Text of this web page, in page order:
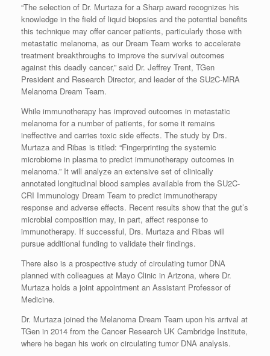
“The selection of Dr. Murtaza for a Sharp award recognizes his
knowledge in the field of liquid biopsies and the potential benefits
this technique may offer cancer patients, particularly those with
metastatic melanoma, as our Dream Team works to accelerate
treatment breakthroughs to improve the survival outcomes
against this deadly cancer,” said Dr. Jeffrey Trent, TGen
President and Research Director, and leader of the SU2C-MRA
Melanoma Dream Team.
While immunotherapy has improved outcomes in metastatic
melanoma for a number of patients, for some it remains
ineffective and carries toxic side effects. The study by Drs.
Murtaza and Ribas is titled: “Fingerprinting the systemic
microbiome in plasma to predict immunotherapy outcomes in
melanoma.” It will analyze an extensive set of clinically
annotated longitudinal blood samples available from the SU2C-
CRI Immunology Dream Team to predict immunotherapy
response and adverse effects. Recent results show that the gut’s
microbial composition may, in part, affect response to
immunotherapy. If successful, Drs. Murtaza and Ribas will
pursue additional funding to validate their findings.
There also is a prospective study of circulating tumor DNA
planned with colleagues at Mayo Clinic in Arizona, where Dr.
Murtaza holds a joint appointment an Assistant Professor of
Medicine.
Dr. Murtaza joined the Melanoma Dream Team upon his arrival at
TGen in 2014 from the Cancer Research UK Cambridge Institute,
where he began his work on circulating tumor DNA analysis.